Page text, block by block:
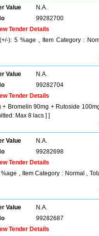
Value
N.A.
99282700
Tender Details
): 5 %age , Item Category :
Value
N.A.
99282704
Tender Details
Bromelin 90mg + Rutoside
Max 8 lacs ] ]
Value
N.A.
99282698
Tender Details
, Item Category : Normal ,
Value
N.A.
99282687
Tender Details